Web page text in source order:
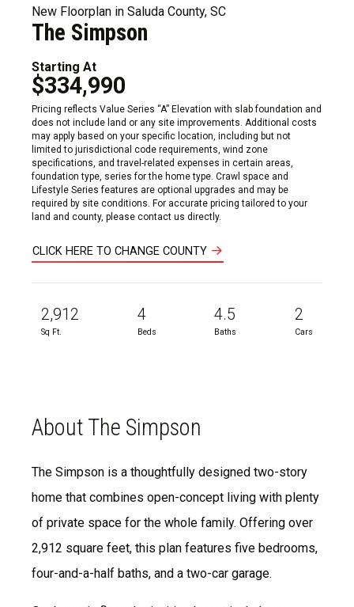
New Floorplan in Saluda County, SC
The Simpson
Starting At
$334,990
Pricing reflects Value Series “A” Elevation with slab foundation and
does not include land or any site improvements. Additional costs
may apply based on your specific location, including but not
limited to jurisdictional code requirements, wind zone
specifications, and travel-related expenses in certain areas,
foundation type, series for the home type. Crawl space and
Lifestyle Series features are optional upgrades and may be
required by site conditions. For accurate pricing tailored to your
land and county, please contact us directly.
CLICK HERE TO CHANGE COUNTY
2,912
Sq Ft.
4
Beds
4.5
Baths
2
Cars
About The Simpson
The Simpson is a thoughtfully designed two-story
home that combines open-concept living with plenty
of private space for the whole family. Offering over
2,912 square feet, this plan features five bedrooms,
four-and-a-half baths, and a two-car garage.